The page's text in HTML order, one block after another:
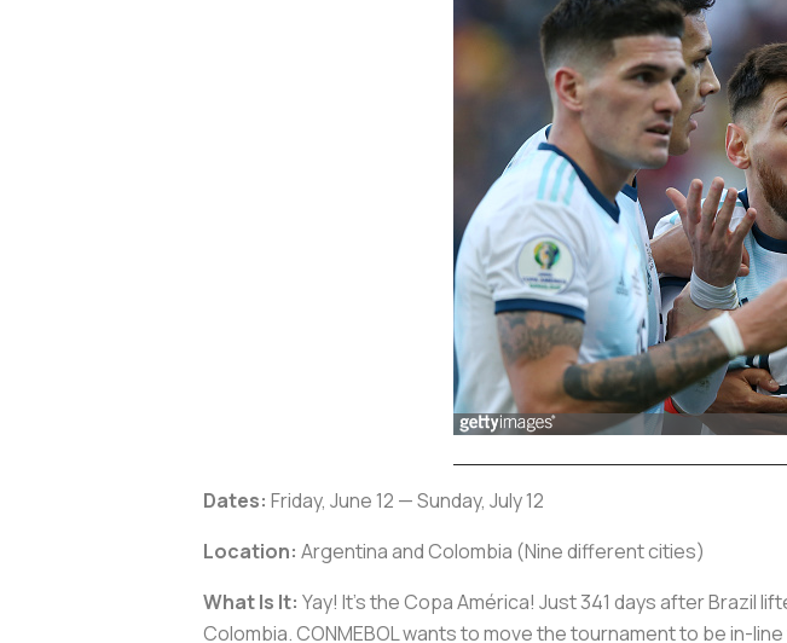
Dates: Friday, June 12 — Sunday, July 12
Location: Argentina and Colombia (Nine different cities)
What Is It: Yay! It’s the Copa América! Just 341 days after Brazil
Colombia. CONMEBOL wants to move the tournament to be in-